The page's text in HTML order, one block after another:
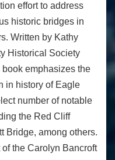
effort to address
historic bridges in
Written by Kathy
Historical Society
emphasizes the
in history of Eagle
number of notable
the Red Cliff
Bridge, among others.
the Carolyn Bancroft